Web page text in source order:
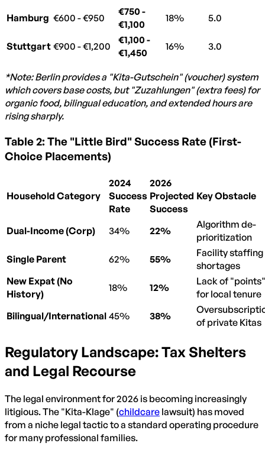
Hamburg €600 - €950
€750 -
€1,100
18% 5.0
Stuttgart €900 - €1,200
€1,100 -
€1,450
16% 3.0
*Note: Berlin provides a "Kita-Gutschein" (voucher) system
which covers base costs, but "Zuzahlungen" (extra fees) for
organic food, bilingual education, and extended hours are
rising sharply.
Table 2: The "Little Bird" Success Rate (First-
Choice Placements)
Household Category
2024
Success
Rate
2026
Projected
Success
Key Obstacle
Dual-Income (Corp) 34% 22%
Algorithm de-
prioritization
Single Parent
62% 55%
Facility staffing
shortages
New Expat (No
History)
18% 12%
Lack of "points"
for local tenure
Bilingual/International 45% 38%
of private Kitas
Regulatory Landscape: Tax Shelters
and Legal Recourse
The legal environment for 2026 is becoming increasingly
litigious. The "Kita-Klage" (childcare lawsuit) has moved
from a niche legal tactic to a standard operating procedure
for many professional families.